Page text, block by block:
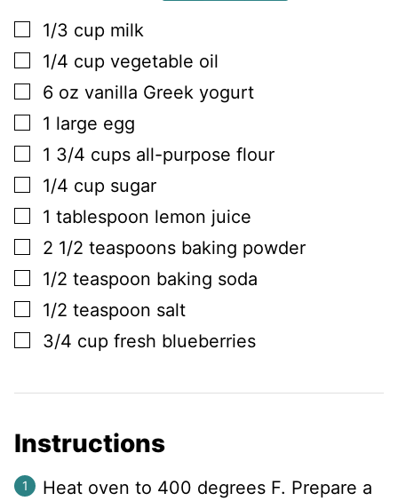
▢
1/3 cup milk
▢
1/4 cup vegetable oil
▢
6 oz vanilla Greek yogurt
▢
1 large egg
▢
1 3/4 cups all-purpose flour
▢
1/4 cup sugar
▢
1 tablespoon lemon juice
▢
2 1/2 teaspoons baking powder
▢
1/2 teaspoon baking soda
▢
1/2 teaspoon salt
▢
3/4 cup fresh blueberries
Instructions
Heat oven to 400 degrees F. Prepare a